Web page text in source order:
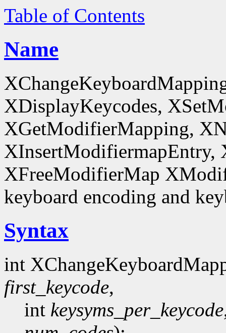
Table of Contents
Name
XDisplayKeycodes,
XGetModifierMapping,
XInsertModifiermapEntry,
XFreeModifierMap
keyboard encoding and
Syntax
int
first_keycode,
int keysyms_per_keycode